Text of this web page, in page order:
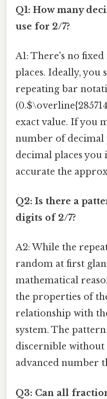
Q1: How many
use for 2/7?
A1: There's no
places. Ideally, you
repeating bar
exact value. If you
number of decimal
decimal places
accurate the
Q2: Is there a
digits of 2/7?
A2: While the
random at first
mathematical
the properties of
relationship with
system. The
discernible
advanced number
Q3: Can all